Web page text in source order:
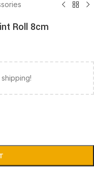
Roll 8cm